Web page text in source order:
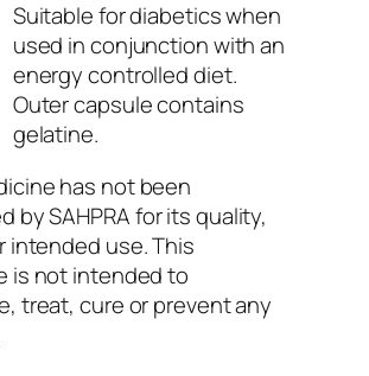
Suitable for diabetics when
used in conjunction with an
energy controlled diet.
Outer capsule contains
gelatine.
has not been
by SAHPRA for its quality,
intended use. This
is not intended to
treat, cure or prevent any